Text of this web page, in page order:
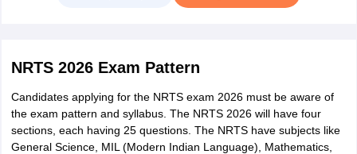
NRTS 2026 Exam Pattern
Candidates applying for the NRTS exam 2026 must be aware of
the exam pattern and syllabus. The NRTS 2026 will have four
sections, each having 25 questions. The NRTS have subjects like
General Science, MIL (Modern Indian Language), Mathematics,